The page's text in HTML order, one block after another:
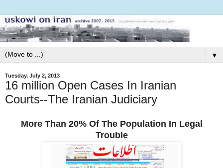
▼
Tuesday, July 2, 2013
16 million Open Cases In Iranian
Courts--The Iranian Judiciary
More Than 20% Of The Population In Legal
Trouble